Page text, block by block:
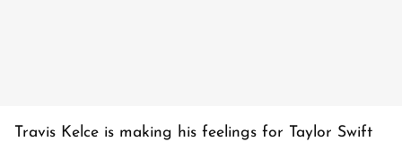
Travis Kelce is making his feelings for Taylor Swift